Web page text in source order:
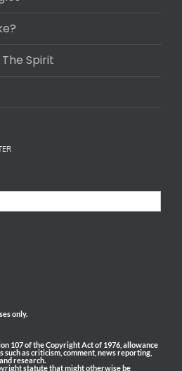
Spirit
only.
107 of the Copyright Act of 1976, allowance
such as criticism, comment, news reporting,
research.
statute that might otherwise be